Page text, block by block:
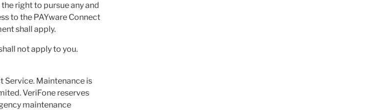
right to pursue any and
to the PAYware Connect
shall apply.
not apply to you.
Service. Maintenance is
VeriFone reserves
maintenance